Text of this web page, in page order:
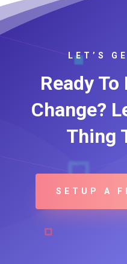
LET’S
Ready To
Change?
Thing
SETUP A